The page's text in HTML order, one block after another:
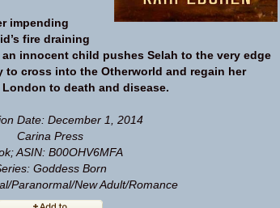
impending
fire draining
innocent child pushes Selah to the very edge
to cross into the Otherworld and regain her
to death and disease.
Date: December 1, 2014
Carina Press
ASIN: B00OHV6MFA
Goddess Born
Paranormal/New Adult/Romance